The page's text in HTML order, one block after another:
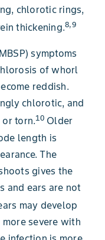
chlorotic rings,
thickening.8,9
symptoms
of whorl
reddish.
chlorotic, and
torn.10Older
length is
The
gives the
and ears are not
may develop
severe with